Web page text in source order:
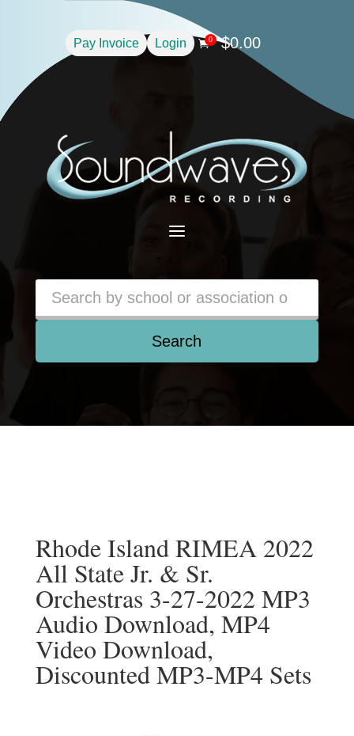
Pay Invoice Login 0 $0.00
a
Search
Rhode Island RIMEA 2022
All State Jr. & Sr.
Orchestras 3-27-2022 MP3
Audio Download, MP4
Video Download,
Discounted MP3-MP4 Sets